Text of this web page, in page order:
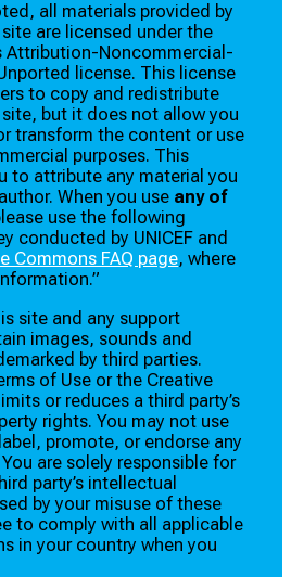
all materials provided by
are licensed under the
Attribution-Noncommercial-
license. This license
to copy and redistribute
but it does not allow you
transform the content or use
purposes. This
to attribute any material you
When you use any of
use the following
conducted by UNICEF and
Commons FAQ page, where
site and any support
images, sounds and
by third parties.
of Use or the Creative
or reduces a third party’s
rights. You may not use
promote, or endorse any
are solely responsible for
party’s intellectual
by your misuse of these
to comply with all applicable
in your country when you